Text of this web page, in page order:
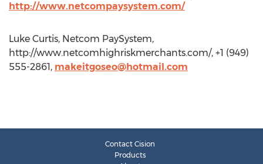
http://www.netcompaysystem.com/
Luke Curtis, Netcom PaySystem,
http://www.netcomhighriskmerchants.com/, +1 (949)
555-2861, makeitgoseo@hotmail.com
Contact Cision
Products